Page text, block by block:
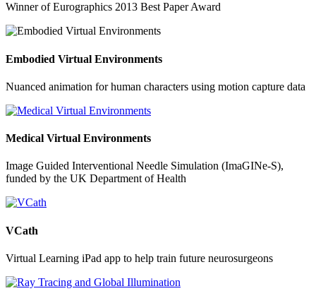
Winner of Eurographics 2013 Best Paper Award
Embodied Virtual Environments
Nuanced animation for human characters using motion capture data
Medical Virtual Environments
Image Guided Interventional Needle Simulation (ImaGINe-S),
funded by the UK Department of Health
VCath
Virtual Learning iPad app to help train future neurosurgeons